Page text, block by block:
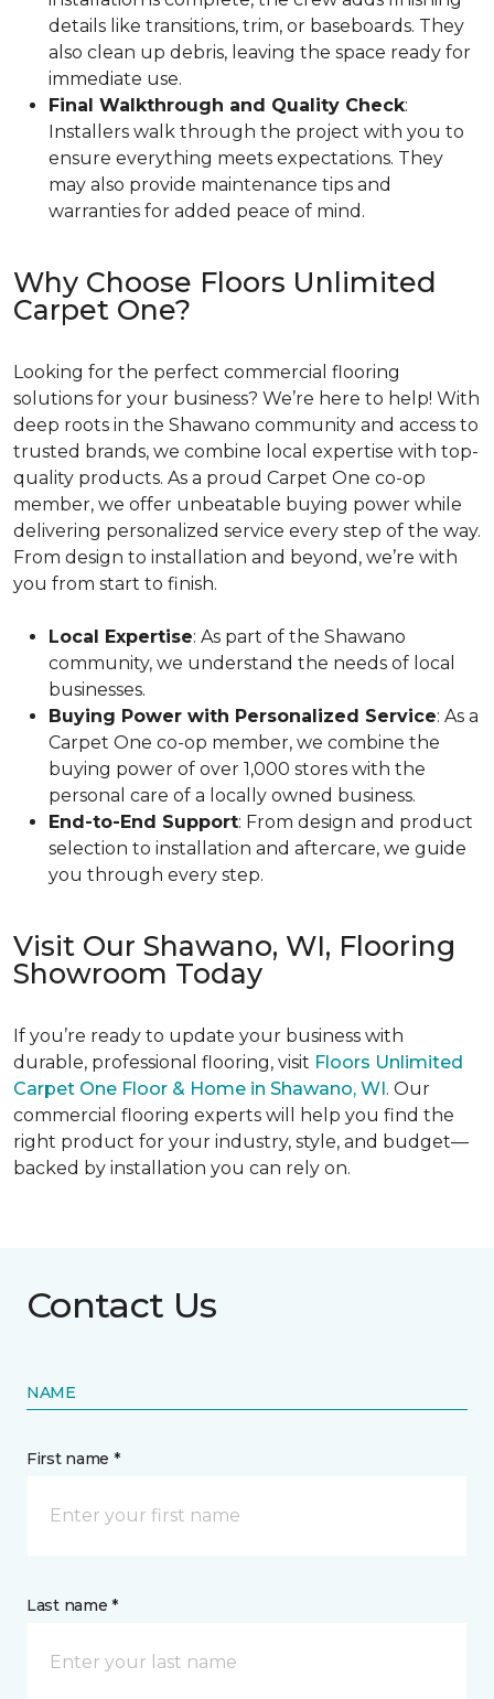
details like transitions, trim, or baseboards. They
also clean up debris, leaving the space ready for
immediate use.
Final Walkthrough and Quality Check:
Installers walk through the project with you to
ensure everything meets expectations. They
may also provide maintenance tips and
warranties for added peace of mind.
Why Choose Floors Unlimited
Carpet One?
Looking for the perfect commercial flooring
solutions for your business? We’re here to help! With
deep roots in the Shawano community and access to
trusted brands, we combine local expertise with top-
quality products. As a proud Carpet One co-op
member, we offer unbeatable buying power while
delivering personalized service every step of the way.
From design to installation and beyond, we’re with
you from start to finish.
Local Expertise: As part of the Shawano
community, we understand the needs of local
businesses.
Buying Power with Personalized Service: As a
Carpet One co-op member, we combine the
buying power of over 1,000 stores with the
personal care of a locally owned business.
End-to-End Support: From design and product
selection to installation and aftercare, we guide
you through every step.
Visit Our Shawano, WI, Flooring
Showroom Today
If you’re ready to update your business with
durable, professional flooring, visit Floors Unlimited
Carpet One Floor & Home in Shawano, WI. Our
commercial flooring experts will help you find the
right product for your industry, style, and budget—
backed by installation you can rely on.
Contact Us
NAME
First name *
Last name *